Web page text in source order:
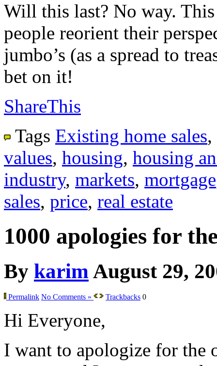
Will this last? No way.
people reorient their
jumbo’s (as a spread to
bet on it!
ShareThis
Tags Existing home sales,
values, housing, housing
industry, markets, mortgage
sales, price, real estate
1000 apologies for
By karim August 29,
Permalink No Comments » Trackbacks 0
Hi Everyone,
I want to apologize for the